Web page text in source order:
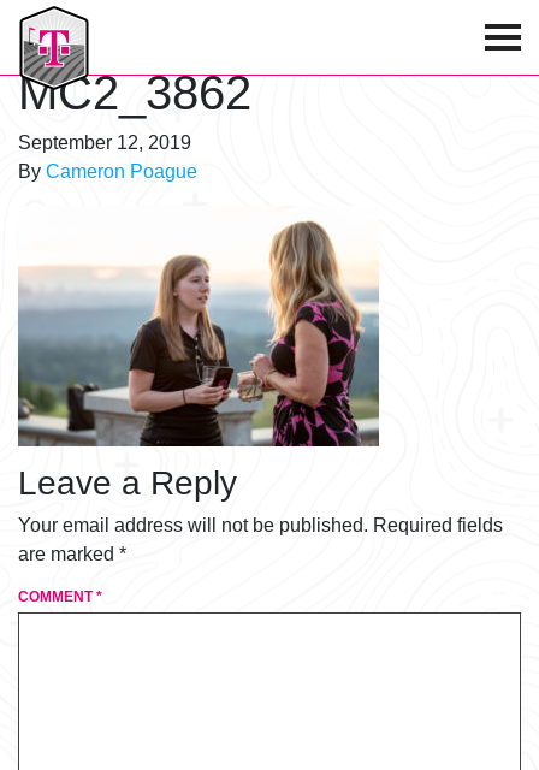
T-Mobile Golf Tournament
MC2_3862
September 12, 2019
By Cameron Poague
Leave a Reply
Your email address will not be published. Required fields
are marked *
COMMENT*